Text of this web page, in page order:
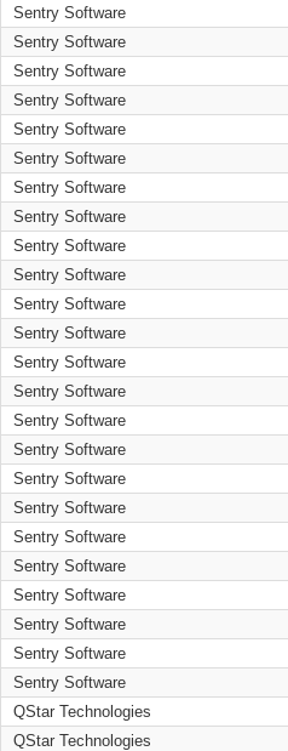
Sentry Software
Sentry Software
Sentry Software
Sentry Software
Sentry Software
Sentry Software
Sentry Software
Sentry Software
Sentry Software
Sentry Software
Sentry Software
Sentry Software
Sentry Software
Sentry Software
Sentry Software
Sentry Software
Sentry Software
Sentry Software
Sentry Software
Sentry Software
Sentry Software
Sentry Software
Sentry Software
Sentry Software
QStar Technologies
QStar Technologies